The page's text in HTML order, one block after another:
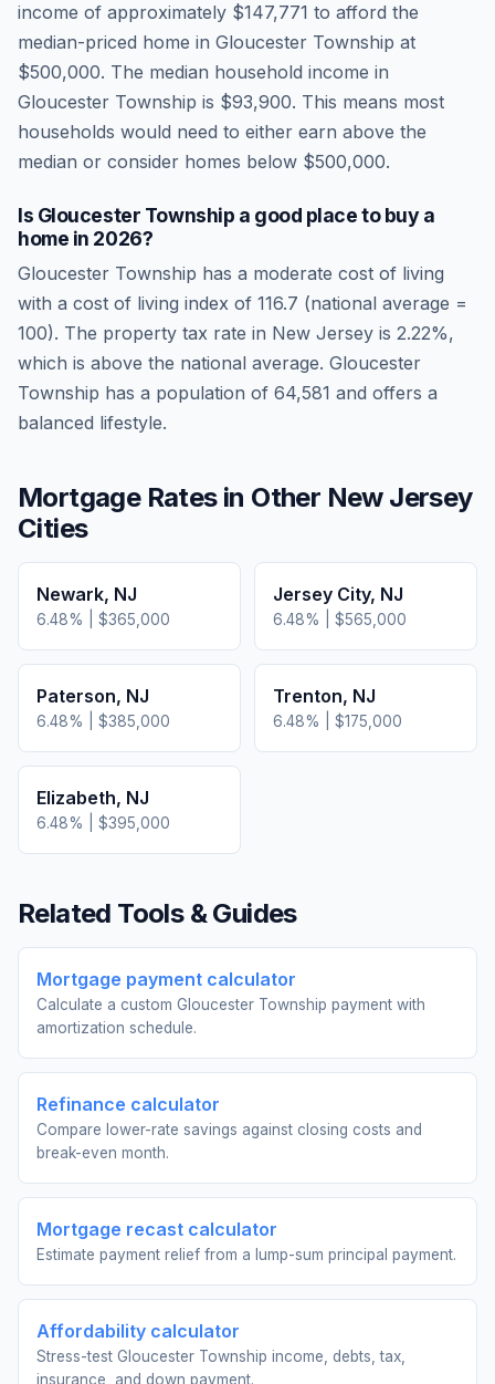
income of approximately $147,771 to afford the
median-priced home in Gloucester Township at
$500,000. The median household income in
Gloucester Township is $93,900. This means most
households would need to either earn above the
median or consider homes below $500,000.
Is Gloucester Township a good place to buy a
home in 2026?
Gloucester Township has a moderate cost of living
with a cost of living index of 116.7 (national average =
100). The property tax rate in New Jersey is 2.22%,
which is above the national average. Gloucester
Township has a population of 64,581 and offers a
balanced lifestyle.
Mortgage Rates in Other New Jersey
Cities
Newark, NJ
6.48% | $365,000
Jersey City, NJ
6.48% | $565,000
Paterson, NJ
6.48% | $385,000
Trenton, NJ
6.48% | $175,000
Elizabeth, NJ
6.48% | $395,000
Related Tools & Guides
Mortgage payment calculator
Calculate a custom Gloucester Township payment with
amortization schedule.
Refinance calculator
Compare lower-rate savings against closing costs and
break-even month.
Mortgage recast calculator
Estimate payment relief from a lump-sum principal payment.
Affordability calculator
Stress-test Gloucester Township income, debts, tax,
insurance, and down payment.